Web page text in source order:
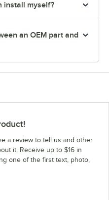
install myself?
an OEM part and
a review to tell us and other
it. Receive up to $16 in
one of the first text, photo,